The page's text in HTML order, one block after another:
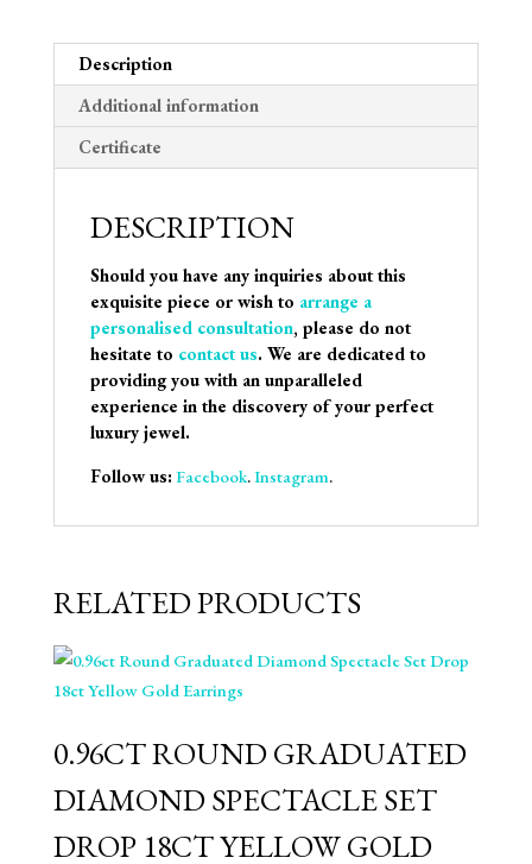
Description
Additional information
Certificate
DESCRIPTION
Should you have any inquiries about this
exquisite piece or wish to arrange a
personalised consultation, please do not
hesitate to contact us. We are dedicated to
providing you with an unparalleled
experience in the discovery of your perfect
luxury jewel.
Follow us: Facebook.Instagram.
RELATED PRODUCTS
0.96CT ROUND GRADUATED
DIAMOND SPECTACLE SET
DROP 18CT YELLOW GOLD